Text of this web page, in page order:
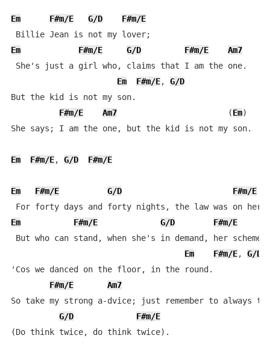
Em F#m/E G/D
F#m/E
Em
F#m/E G/D F#m/E
Am7
She's just a girl who, claims that I am the one.
Em
F#m/E, G/D
But the kid is not my son.
F#m/E
Am7
                       (
Em)
She says; I am the one, but the kid is not my son.
Em F#m/E, G/D F#m/E
Em F#m/E G/D F#m/E
Em F#m/E G/D
F#m/E
But who can stand, when she's in demand, her schemes
Em
F#m/E, G/D
'Cos we danced on the floor, in the round.
F#m/E
Am7
So take my strong a-dvice; just remember to always
G/D
F#m/E
(Do think twice, do think twice).